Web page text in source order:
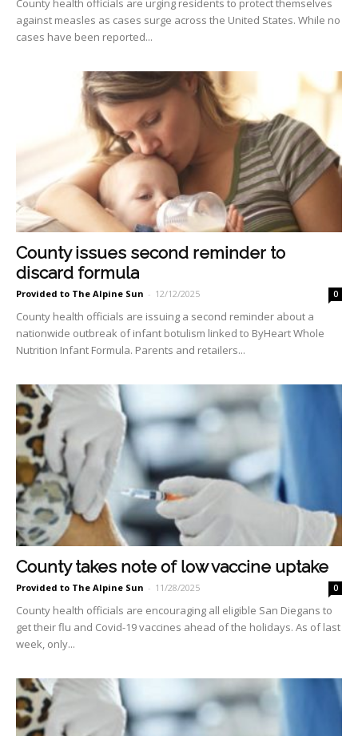
County health officials are urging residents to protect themselves
against measles as cases surge across the United States. While no
cases have been reported...
County issues second reminder to
discard formula
Provided to The Alpine Sun - 12/12/2025 0
County health officials are issuing a second reminder about a
nationwide outbreak of infant botulism linked to ByHeart Whole
Nutrition Infant Formula. Parents and retailers...
County takes note of low vaccine uptake
Provided to The Alpine Sun - 11/28/2025 0
County health officials are encouraging all eligible San Diegans to
get their flu and Covid-19 vaccines ahead of the holidays. As of last
week, only...